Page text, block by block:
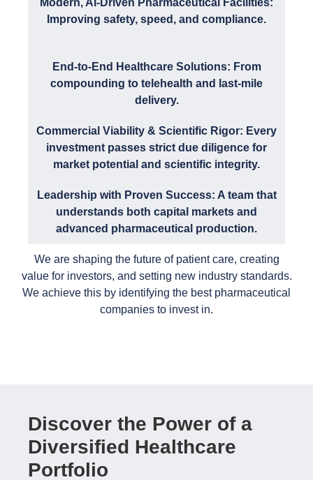
Modern, AI-Driven Pharmaceutical Facilities:
Improving safety, speed, and compliance.
End-to-End Healthcare Solutions: From
compounding to telehealth and last-mile
delivery.
Commercial Viability & Scientific Rigor: Every
investment passes strict due diligence for
market potential and scientific integrity.
Leadership with Proven Success: A team that
understands both capital markets and
advanced pharmaceutical production.
We are shaping the future of patient care, creating
value for investors, and setting new industry standards.
We achieve this by identifying the best pharmaceutical
companies to invest in.
Discover the Power of a
Diversified Healthcare
Portfolio